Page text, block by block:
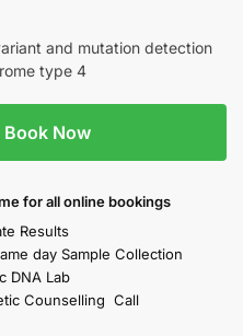
and mutation detection
type 4
Book Now
for all online bookings
Results
day Sample Collection
DNA Lab
Counselling Call